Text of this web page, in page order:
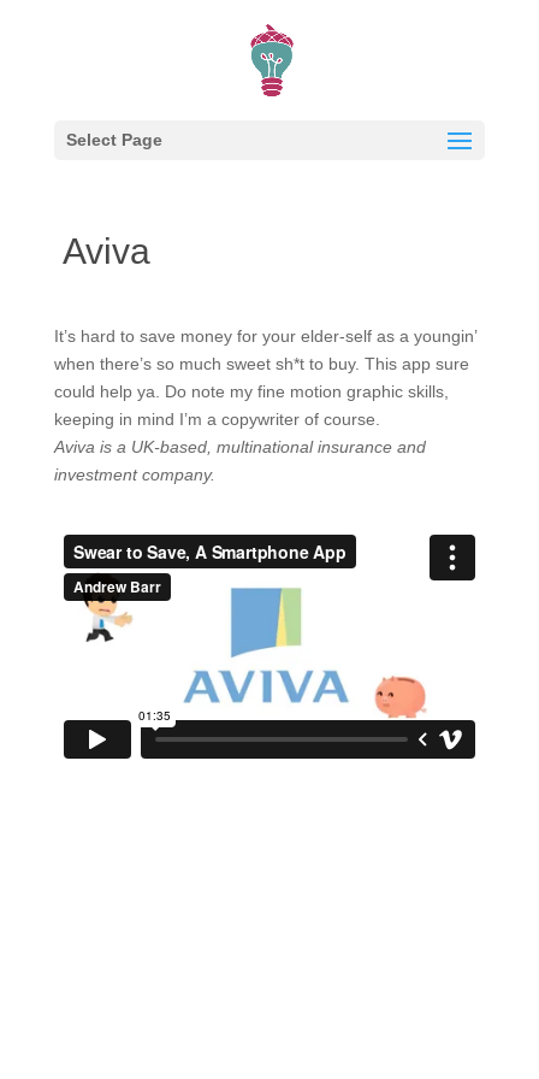
Select Page
Aviva
It’s hard to save money for your elder-self as a youngin’
when there’s so much sweet sh*t to buy. This app sure
could help ya. Do note my fine motion graphic skills,
keeping in mind I’m a copywriter of course.
Aviva is a UK-based, multinational insurance and
investment company.